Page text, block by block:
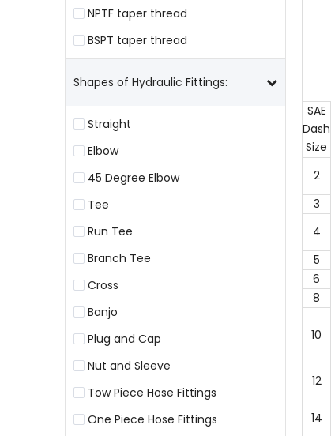
NPTF taper thread
BSPT taper thread
Shapes of Hydraulic Fittings:
Straight
Elbow
45 Degree Elbow
Tee
Run Tee
Branch Tee
Cross
Banjo
Plug and Cap
Nut and Sleeve
Tow Piece Hose Fittings
One Piece Hose Fittings
SAE
Dash
Size
2
3
4
5
6
8
10
12
14